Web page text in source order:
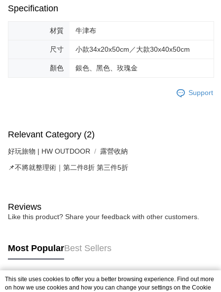
Specification
材質 牛津布
尺寸 小款34x20x50cm／大款30x40x50cm
顏色 銀色、黑色、玫瑰金
Support
Relevant Category (2)
好玩旅物 | HW OUTDOOR 露營收納
📌不將就整理術｜第二件8折 第三件5折
Reviews
Like this product? Share your feedback with other customers.
Most PopularBest Sellers
Popular Tags
This site uses cookies to offer you a better browsing experience. Find out more
on how we use cookies and how you can change your settings on the Cookie